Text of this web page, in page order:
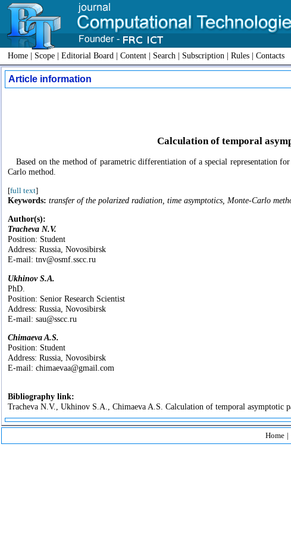
Home | Scope | Editorial Board | Content | Search | Subscription | Rules | Contacts
Article information
Calculation of temporal
Based on the method of parametric differentiation of a special representation
Carlo method.
[full text]
Keywords: transfer of the polarized radiation, time asymptotics, Monte-Carlo
Author(s):
Tracheva N.V.
Position: Student
Address: Russia, Novosibirsk
E-mail: tnv@osmf.sscc.ru
Ukhinov S.A.
PhD.
Position: Senior Research Scientist
Address: Russia, Novosibirsk
E-mail: sau@sscc.ru
Chimaeva A.S.
Position: Student
Address: Russia, Novosibirsk
E-mail: chimaevaa@gmail.com
Bibliography link:
Tracheva N.V., Ukhinov S.A., Chimaeva A.S. Calculation of temporal asymptotic
Home |